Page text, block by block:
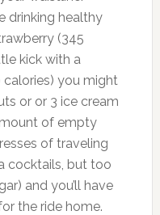
drinking healthy
(345
kick with a
calories) you might
or or 3 ice cream
of empty
of traveling
cocktails, but too
and you’ll have
the ride home.